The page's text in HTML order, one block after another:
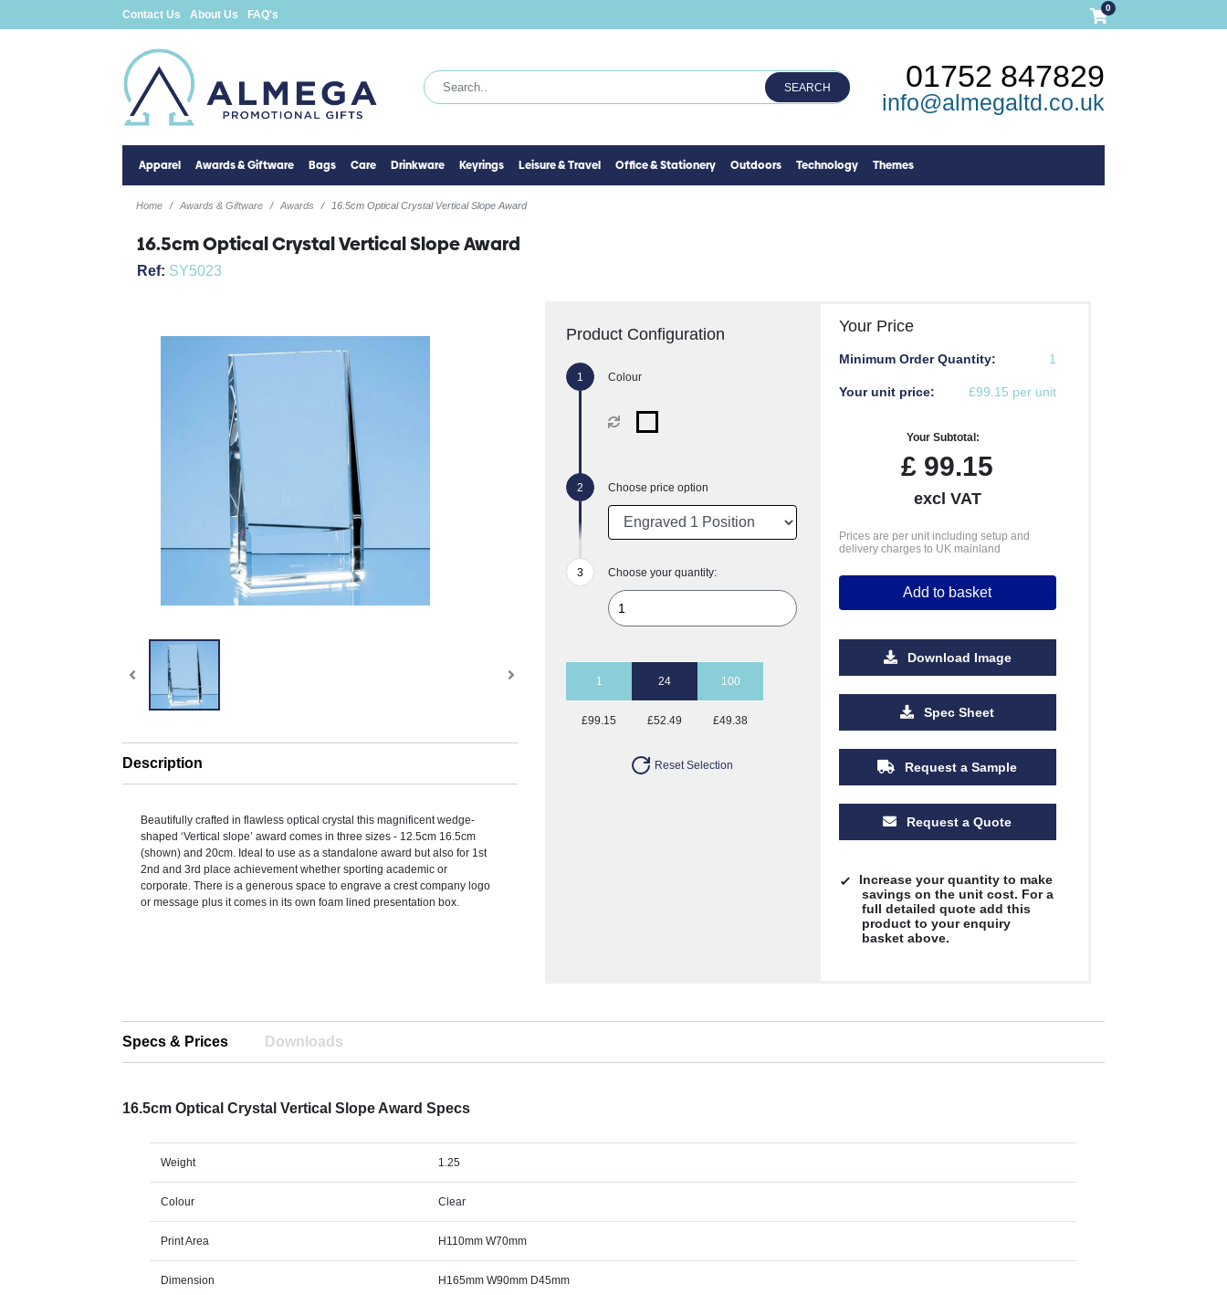
Contact Us About Us FAQ's
0
SEARCH 01752 847829
info@almegaltd.co.uk
Apparel Awards & Giftware Bags Care Drinkware Keyrings Leisure & Travel Office & Stationery Outdoors Technology Themes
Home Awards & Giftware Awards 16.5cm Optical Crystal Vertical Slope Award
16.5cm Optical Crystal Vertical Slope Award
Ref: SY5023
Description
Beautifully crafted in flawless optical crystal this magnificent wedge-
shaped ‘Vertical slope’ award comes in three sizes - 12.5cm 16.5cm
(shown) and 20cm. Ideal to use as a standalone award but also for 1st
2nd and 3rd place achievement whether sporting academic or
corporate. There is a generous space to engrave a crest company logo
or message plus it comes in its own foam lined presentation box.
Product Configuration
Colour
Choose price option
Choose your quantity:
1 24 100
£99.15 £52.49 £49.38
Reset Selection
Your Price
Minimum Order Quantity: 1
Your unit price: £99.15 per unit
Your Subtotal:
£ 99.15
excl VAT
Prices are per unit including setup and
delivery charges to UK mainland
Add to basket
Download Image
Spec Sheet
Request a Sample
Request a Quote
Increase your quantity to make
savings on the unit cost. For a
full detailed quote add this
product to your enquiry
basket above.
Specs & Prices Downloads
16.5cm Optical Crystal Vertical Slope Award Specs
Weight 1.25
Colour Clear
Print Area H110mm W70mm
Dimension H165mm W90mm D45mm